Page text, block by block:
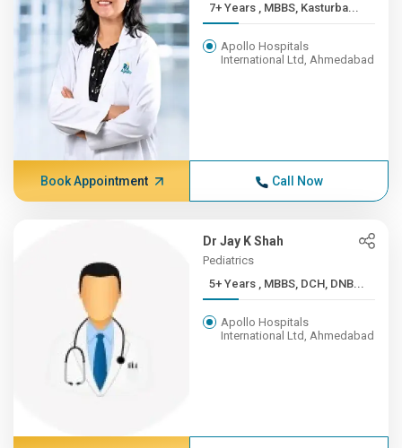
7+ Years , MBBS, Kasturba...
Apollo Hospitals
International Ltd, Ahmedabad
Book Appointment Call Now
Dr Jay K Shah
Pediatrics
5+ Years , MBBS, DCH, DNB...
Apollo Hospitals
International Ltd, Ahmedabad